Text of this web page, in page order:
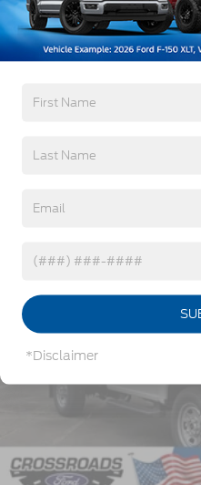
Windshield Trim
Cab Clearance Lights
Fixed Rear Window
Front Splash Guards
covers/center
5Yr/60,000
5Yr/60,000
5Yr/100,000 Diesel
Read More...
*Disclaimer